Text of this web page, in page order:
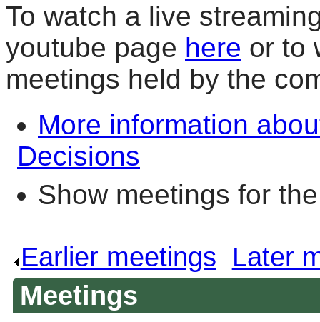
To watch a live
youtube page here or to
meetings held by the
More information
Decisions
Show meetings for
Earlier meetings
Later
Meetings